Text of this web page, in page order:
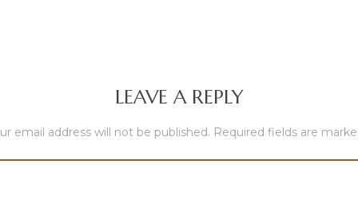
LEAVE A REPLY
email address will not be published. Required fields are